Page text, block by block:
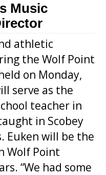
Music
athletic
the Wolf Point
on Monday,
serve as the
teacher in
in Scobey
Euken will be the
Wolf Point
“We had some